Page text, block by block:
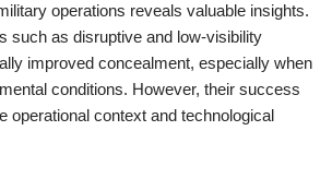
operations reveals valuable insights.
such as disruptive and low-visibility
improved concealment, especially when
conditions. However, their success
operational context and technological